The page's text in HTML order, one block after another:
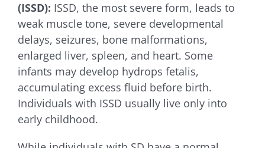
(ISSD): ISSD, the most severe form, leads to
weak muscle tone, severe developmental
delays, seizures, bone malformations,
enlarged liver, spleen, and heart. Some
infants may develop hydrops fetalis,
accumulating excess fluid before birth.
Individuals with ISSD usually live only into
early childhood.